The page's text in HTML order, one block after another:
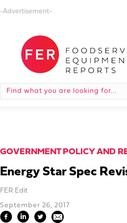
-Advertisement-
GOVERNMENT POLICY AND
Energy Star Spec
FER Edit
September 26, 2017